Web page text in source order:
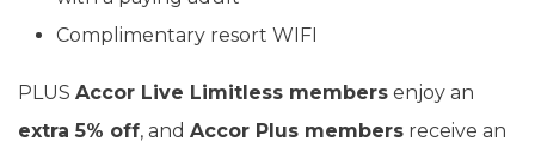
Complimentary resort WIFI
PLUS Accor Live Limitless members enjoy an
extra 5% off, and Accor Plus members receive an